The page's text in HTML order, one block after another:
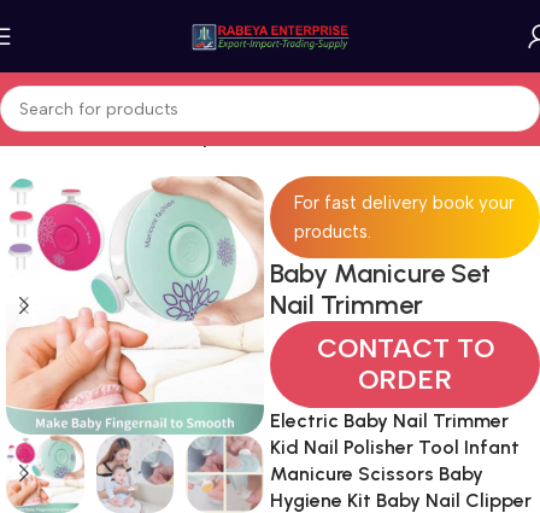
Home Moms & Kids Baby & Kids
For fast delivery book your
products.
Baby Manicure Set
Nail Trimmer
CONTACT TO
ORDER
Electric Baby Nail Trimmer
Kid Nail Polisher Tool Infant
Manicure Scissors Baby
Hygiene Kit Baby Nail Clipper